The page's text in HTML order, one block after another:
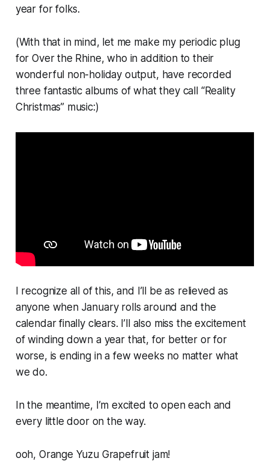
year for folks.
(With that in mind, let me make my periodic plug
for Over the Rhine, who in addition to their
wonderful non-holiday output, have recorded
three fantastic albums of what they call “Reality
Christmas” music:)
I recognize all of this, and I’ll be as relieved as
anyone when January rolls around and the
calendar finally clears. I’ll also miss the excitement
of winding down a year that, for better or for
worse, is ending in a few weeks no matter what
we do.
In the meantime, I’m excited to open each and
every little door on the way.
ooh, Orange Yuzu Grapefruit jam!